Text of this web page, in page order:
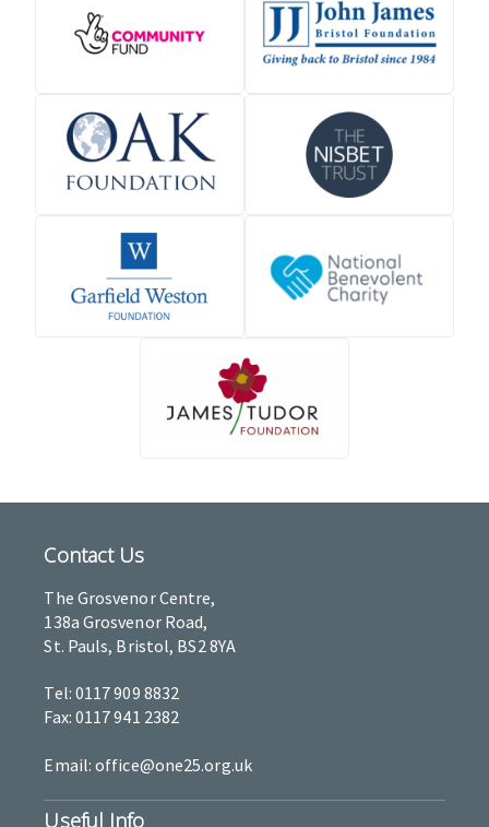
Contact Us
The Grosvenor Centre,
138a Grosvenor Road,
St. Pauls, Bristol, BS2 8YA
Tel: 0117 909 8832
Fax: 0117 941 2382
Email: office@one25.org.uk
Useful Info